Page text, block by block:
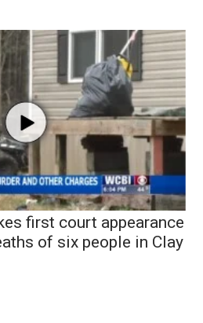
first court appearance
of six people in Clay